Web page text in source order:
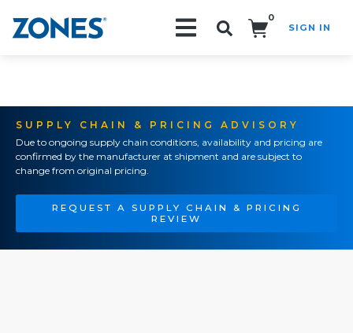
0
SIGN IN
SUPPLY CHAIN & PRICING ADVISORY
Due to ongoing supply chain conditions, availability and pricing are
confirmed by the manufacturer at shipment and are subject to
change from original pricing.
REQUEST A SUPPLY CHAIN & PRICING
REVIEW